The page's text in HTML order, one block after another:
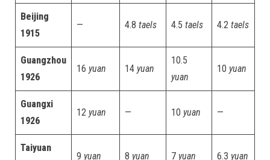
Beijing
1915
— 4.8 taels 4.5 taels 4.2 taels
Guangzhou
1926
16 yuan 14 yuan
10.5
yuan
10 yuan
Guangxi
1926
12 yuan — 10 yuan —
Taiyuan
9 yuan 8 yuan 7 yuan 6.3 yuan